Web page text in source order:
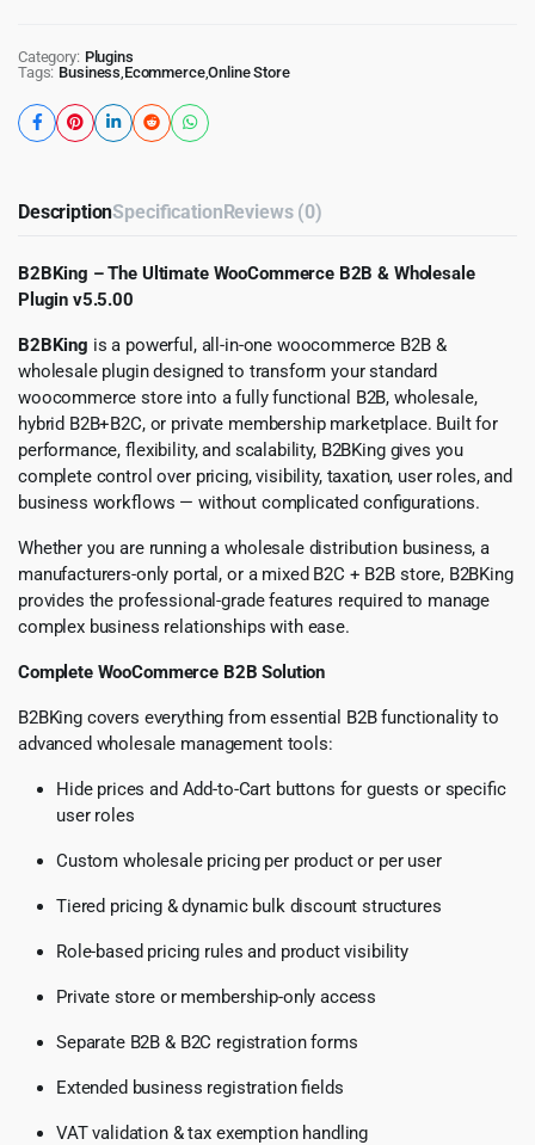
Category: Plugins
Tags: Business Ecommerce,Online Store
DescriptionSpecificationReviews (0)
B2BKing – The Ultimate WooCommerce B2B & Wholesale
Plugin v5.5.00
B2BKing is a powerful, all-in-one woocommerce B2B &
wholesale plugin designed to transform your standard
woocommerce store into a fully functional B2B, wholesale,
hybrid B2B+B2C, or private membership marketplace. Built for
performance, flexibility, and scalability, B2BKing gives you
complete control over pricing, visibility, taxation, user roles, and
business workflows — without complicated configurations.
Whether you are running a wholesale distribution business, a
manufacturers-only portal, or a mixed B2C + B2B store, B2BKing
provides the professional-grade features required to manage
complex business relationships with ease.
Complete WooCommerce B2B Solution
B2BKing covers everything from essential B2B functionality to
advanced wholesale management tools:
Hide prices and Add-to-Cart buttons for guests or specific
user roles
Custom wholesale pricing per product or per user
Tiered pricing & dynamic bulk discount structures
Role-based pricing rules and product visibility
Private store or membership-only access
Separate B2B & B2C registration forms
Extended business registration fields
VAT validation & tax exemption handling